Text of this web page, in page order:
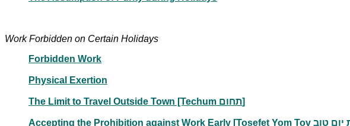
Work Forbidden on Certain Holidays
Forbidden Work
Physical Exertion
The Limit to Travel Outside Town [Techum תחום]